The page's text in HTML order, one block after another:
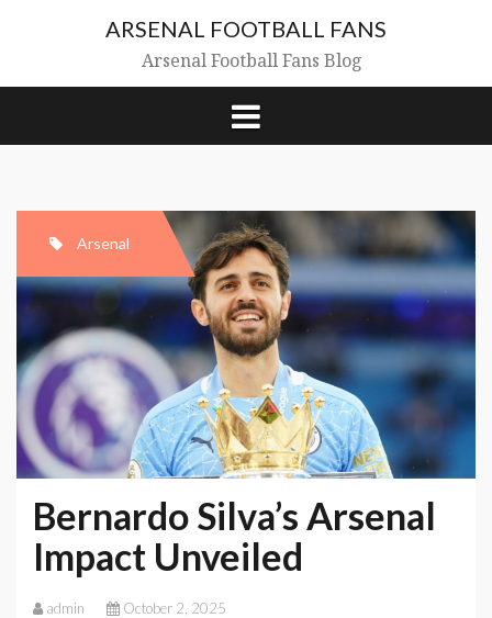
ARSENAL FOOTBALL FANS
Arsenal Football Fans Blog
Arsenal
Bernardo Silva’s Arsenal
Impact Unveiled
admin October 2, 2025